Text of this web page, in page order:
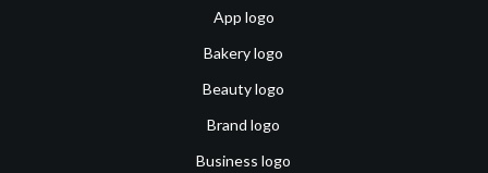
App logo
Bakery logo
Beauty logo
Brand logo
Business logo